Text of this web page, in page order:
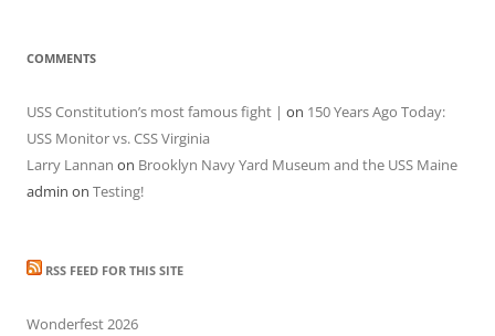
COMMENTS
USS Constitution’s most famous fight | on 150 Years Ago Today:
USS Monitor vs. CSS Virginia
Larry Lannan on Brooklyn Navy Yard Museum and the USS Maine
admin on Testing!
RSS FEED FOR THIS SITE
Wonderfest 2026